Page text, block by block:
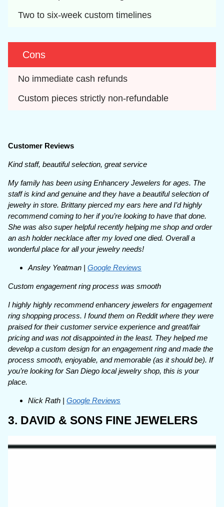
Two to six-week custom timelines
Cons
No immediate cash refunds
Custom pieces strictly non-refundable
Customer Reviews
Kind staff, beautiful selection, great service
My family has been using Enhancery Jewelers for ages. The
staff is kind and genuine and they have a beautiful selection of
jewelry in store. Brittany pierced my ears here and I’d highly
recommend coming to her if you’re looking to have that done.
She was also super helpful recently helping me shop and order
an ash holder necklace after my loved one died. Overall a
wonderful place for all your jewelry needs!
Ansley Yeatman |Google Reviews
Custom engagement ring process was smooth
I highly highly recommend enhancery jewelers for engagement
ring shopping process. I found them on Reddit where they were
praised for their customer service experience and great/fair
pricing and was not disappointed in the least. They helped me
develop a custom design for an engagement ring and made the
process smooth, enjoyable, and memorable (as it should be). If
you’re looking for San Diego local jewelry shop, this is your
place.
Nick Rath |Google Reviews
3. DAVID & SONS FINE JEWELERS